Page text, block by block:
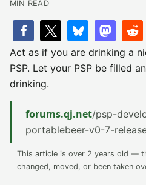
MIN READ
Act as if you are drinking a
PSP. Let your PSP be filled
drinking.
forums.qj.net/psp-
portablebeer-v0-7-
This article is over 2 years old —
changed, moved, or been taken